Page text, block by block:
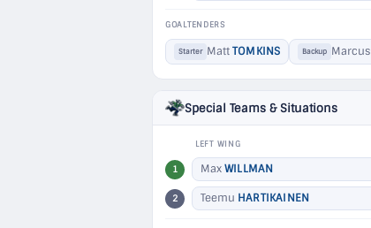
GOALTENDERS
Starter Matt TOMKINS Backup Marcus
Special Teams & Situations
LEFT WING
1 Max WILLMAN
2 Teemu HARTIKAINEN